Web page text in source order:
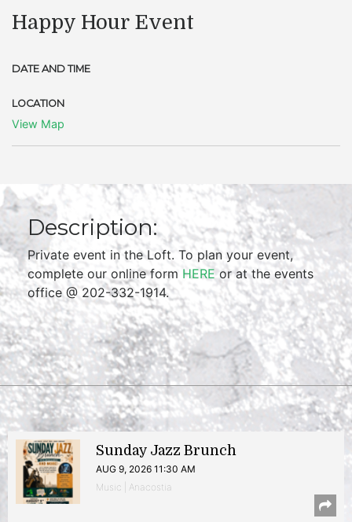
Happy Hour Event
DATE AND TIME
LOCATION
View Map
Description:
Private event in the Loft. To plan your event,
complete our online form HEREor at the events
office @ 202-332-1914.
Sunday Jazz Brunch
AUG 9, 2026 11:30 AM
Music | Anacostia